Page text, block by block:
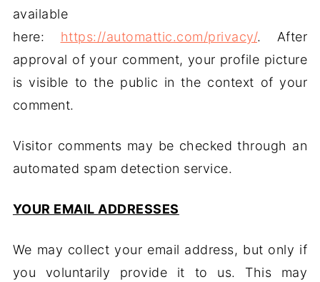
available
here: https://automattic.com/privacy/. After
approval of your comment, your profile picture
is visible to the public in the context of your
comment.
Visitor comments may be checked through an
automated spam detection service.
YOUR EMAIL ADDRESSES
We may collect your email address, but only if
you voluntarily provide it to us. This may